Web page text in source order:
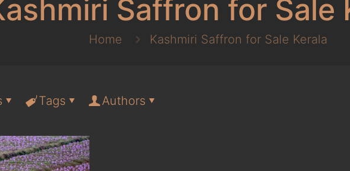
Saffron for Sale
Home Kashmiri Saffron for Sale Kerala
Tags Authors